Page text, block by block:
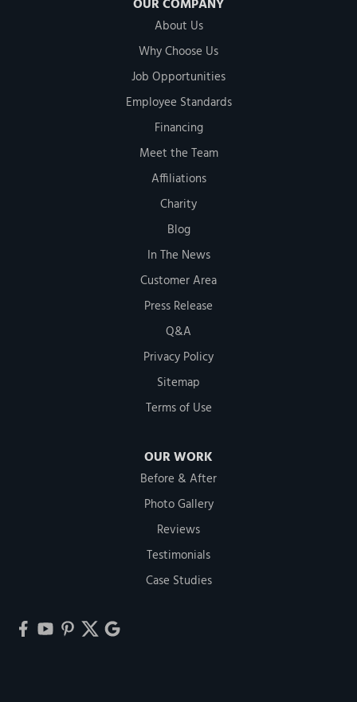
OUR COMPANY
About Us
Why Choose Us
Job Opportunities
Employee Standards
Financing
Meet the Team
Affiliations
Charity
Blog
In The News
Customer Area
Press Release
Q&A
Privacy Policy
Sitemap
Terms of Use
OUR WORK
Before & After
Photo Gallery
Reviews
Testimonials
Case Studies